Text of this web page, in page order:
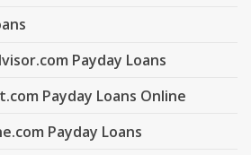
Payday Loans
Payday Loans Online
Payday Loans